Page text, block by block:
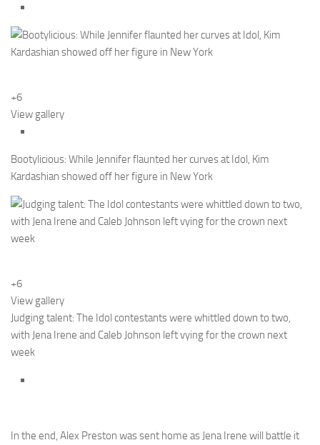
+6
View gallery
Bootylicious: While Jennifer flaunted her curves at Idol, Kim
Kardashian showed off her figure in New York
+6
View gallery
Judging talent: The Idol contestants were whittled down to two,
with Jena Irene and Caleb Johnson left vying for the crown next
week
In the end, Alex Preston was sent home as Jena Irene will battle it